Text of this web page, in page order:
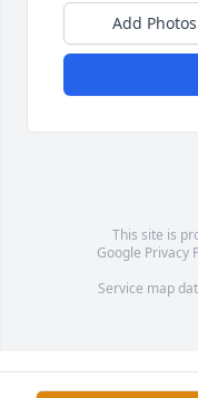
Add Photos
This site is
Google Privacy
Service map